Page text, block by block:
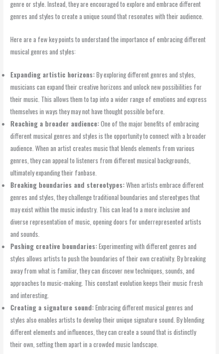
genre or style. Instead, they are encouraged to explore and embrace different
genres and styles to create a unique sound that resonates with their audience.
Here are a few key points to understand the importance of embracing different
musical genres and styles:
Expanding artistic horizons:By exploring different genres and styles,
musicians can expand their creative horizons and unlock new possibilities for
their music. This allows them to tap into a wider range of emotions and express
themselves in ways they may not have thought possible before.
Reaching a broader audience:One of the major benefits of embracing
different musical genres and styles is the opportunity to connect with a broader
audience. When an artist creates music that blends elements from various
genres, they can appeal to listeners from different musical backgrounds,
ultimately expanding their fanbase.
Breaking boundaries and stereotypes:When artists embrace different
genres and styles, they challenge traditional boundaries and stereotypes that
may exist within the music industry. This can lead to a more inclusive and
diverse representation of music, opening doors for underrepresented artists
and sounds.
Pushing creative boundaries:Experimenting with different genres and
styles allows artists to push the boundaries of their own creativity. By breaking
away from what is familiar, they can discover new techniques, sounds, and
approaches to music-making. This constant evolution keeps their music fresh
and interesting.
Creating a signature sound:Embracing different musical genres and
styles also enables artists to develop their unique signature sound. By blending
different elements and influences, they can create a sound that is distinctly
their own, setting them apart in a crowded music landscape.